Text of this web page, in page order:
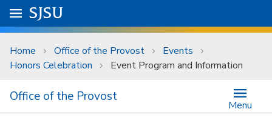
Skip to main content
University Menu .
Go to
SJSU
Home Office of the Provost
Events
Honors Celebration
Event Program and Information
Office of the Provost
Menu